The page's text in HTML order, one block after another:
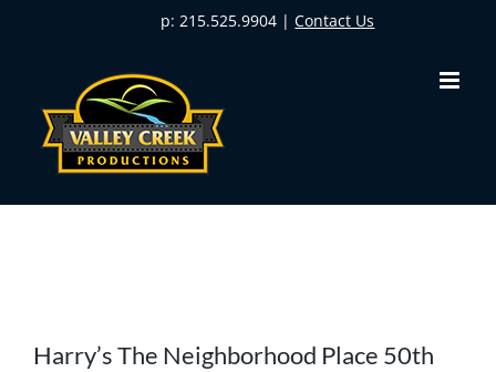
p: 215.525.9904 |Contact Us
Larger
Harry’s The Neighborhood Place 50th